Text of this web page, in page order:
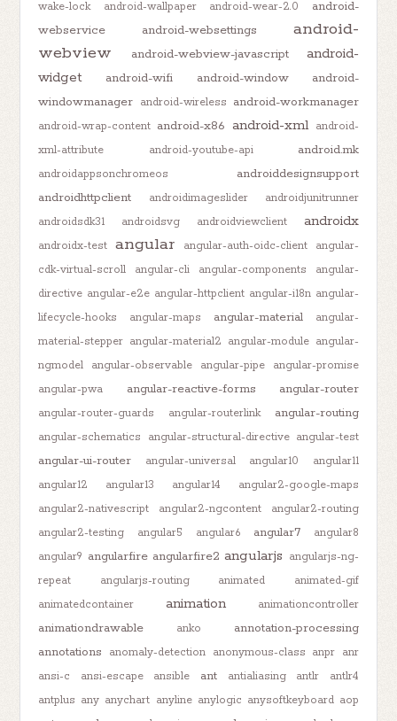
wake-lock android-wallpaper android-wear-2.0
android-
webservice
android-websettings
android-
webview
android-webview-javascript
android-
widget
android-wifi android-window
android-
windowmanager android-wireless android-workmanager
android-wrap-content android-x86 android-xml
android-
xml-attribute
android-youtube-api android.mk
androidappsonchromeos
androiddesignsupport
androidhttpclient
androidimageslider
androidjunitrunner
androidsdk31
androidsvg androidviewclient androidx
androidx-test angular angular-auth-oidc-client
angular-
cdk-virtual-scroll
angular-cli angular-components
angular-
directive angular-e2e angular-httpclient angular-i18n angular-
lifecycle-hooks
angular-maps angular-material
angular-
material-stepper angular-material2 angular-module angular-
ngmodel
angular-observable angular-pipe
angular-promise
angular-pwa
angular-reactive-forms angular-router
angular-router-guards angular-routerlink angular-routing
angular-schematics angular-structural-directive angular-test
angular-ui-router angular-universal angular10
angular11
angular12
angular13 angular14
angular2-google-maps
angular2-nativescript
angular2-ngcontent
angular2-routing
angular2-testing
angular5 angular6 angular7
angular8
angular9 angularfire angularfire2 angularjs angularjs-ng-
repeat
angularjs-routing animated
animated-gif
animatedcontainer
animation animationcontroller
animationdrawable anko
annotation-processing
annotations
anomaly-detection anonymous-class anpr anr
ansi-c
ansi-escape ansible ant antialiasing antlr
antlr4
antplus any anychart anyline anylogic anysoftkeyboard aop